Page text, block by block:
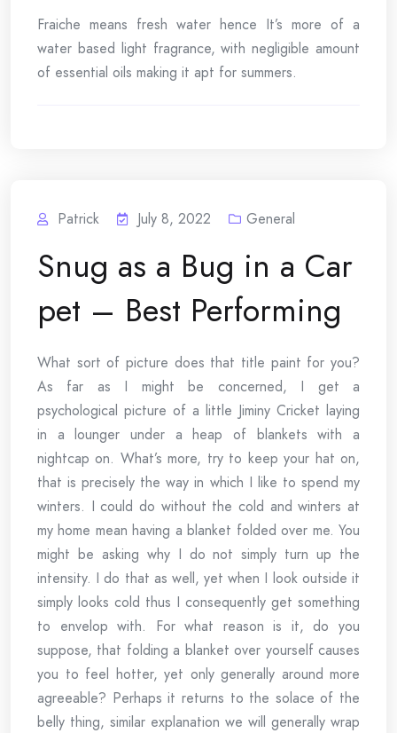
Fraiche means fresh water hence It’s more of a
water based light fragrance, with negligible amount
of essential oils making it apt for summers.
Patrick July 8, 2022 General
Snug as a Bug in a Car
pet – Best Performing
What sort of picture does that title paint for you?
As far as I might be concerned, I get a
psychological picture of a little Jiminy Cricket laying
in a lounger under a heap of blankets with a
nightcap on. What’s more, try to keep your hat on,
that is precisely the way in which I like to spend my
winters. I could do without the cold and winters at
my home mean having a blanket folded over me. You
might be asking why I do not simply turn up the
intensity. I do that as well, yet when I look outside it
simply looks cold thus I consequently get something
to envelop with. For what reason is it, do you
suppose, that folding a blanket over yourself causes
you to feel hotter, yet only generally around more
agreeable? Perhaps it returns to the solace of the
belly thing, similar explanation we will generally wrap